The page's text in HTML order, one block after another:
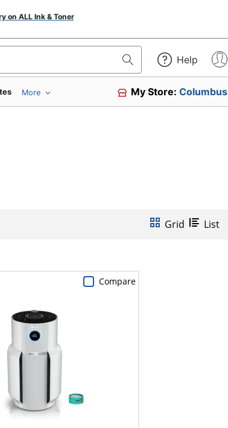
on ALL Ink & Toner
Help
More My Store:Columbus
Grid List
Compare